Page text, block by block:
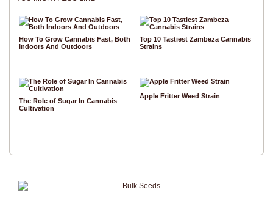
How To Grow Cannabis Fast, Both
Indoors And Outdoors
Top 10 Tastiest Zambeza Cannabis
Strains
The Role of Sugar In Cannabis
Cultivation
Apple Fritter Weed Strain